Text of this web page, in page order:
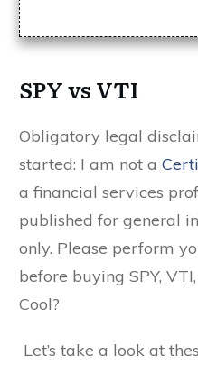
SPY vs VTI
Obligatory legal
started: I am not a
a financial services
published for general
only. Please perform
before buying SPY,
Cool?
Let’s take a look at